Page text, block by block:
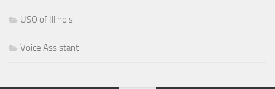
USO of Illinois
Voice Assistant